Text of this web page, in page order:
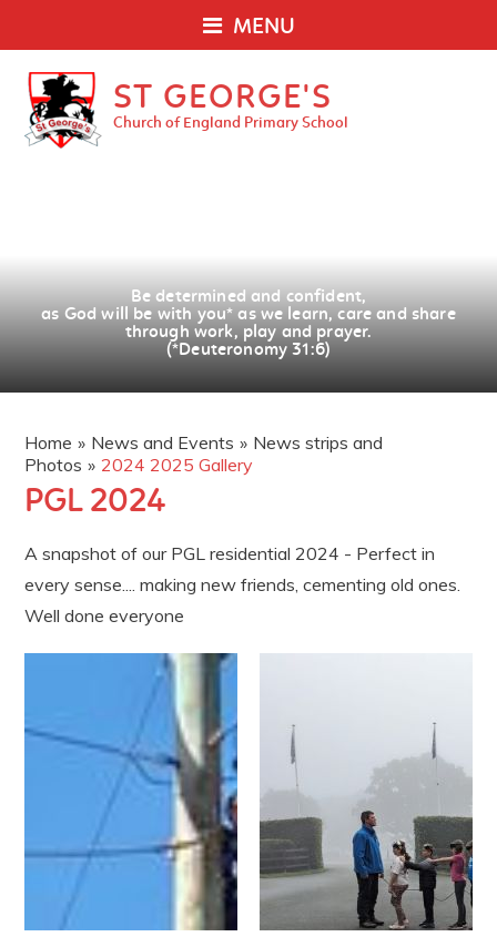
MENU
ST GEORGE'S
Church of England Primary School
Be determined and confident,
as God will be with you* as we learn, care and share
through work, play and prayer.
(*Deuteronomy 31:6)
Home » News and Events » News strips and
Photos » 2024 2025 Gallery
PGL 2024
A snapshot of our PGL residential 2024 - Perfect in
every sense.... making new friends, cementing old ones.
Well done everyone